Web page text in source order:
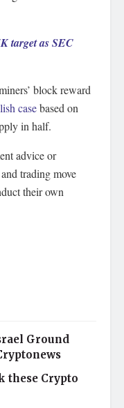
target as SEC
block reward
casebased on
in half.
advice or
trading move
their own
Ground
these Crypto